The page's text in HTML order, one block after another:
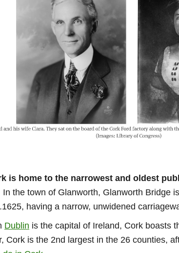
is home to the narrowest and oldest
In the town of Glanworth, Glanworth Bridge
having a narrow, unwidened
Dublin is the capital of Ireland, Cork boasts
Cork is the 2nd largest in the 26 counties,